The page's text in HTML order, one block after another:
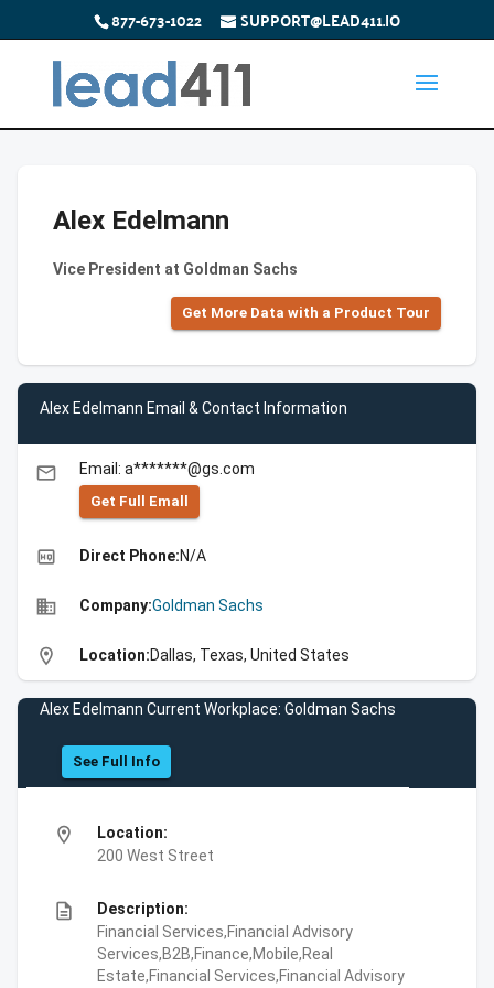
877-673-1022 SUPPORT@LEAD411.IO
Alex Edelmann
Vice President at Goldman Sachs
Get More Data with a Product Tour
Alex Edelmann Email & Contact Information
email Email: a*******@gs.com
Get Full Emall
high_quality Direct Phone:N/A
business Company:Goldman Sachs
location_on Location:Dallas, Texas, United States
Alex Edelmann Current Workplace: Goldman Sachs
See Full Info
location_on
Location:
200 West Street
description
Description:
Financial Services,Financial Advisory
Services,B2B,Finance,Mobile,Real
Estate,Financial Services,Financial Advisory